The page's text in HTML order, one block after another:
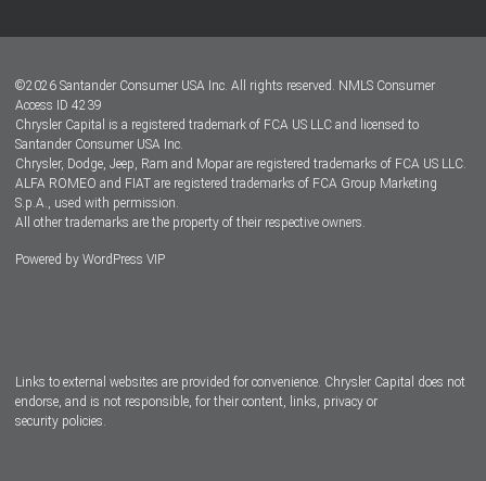
Dealer Locator
Dealers
©2026 Santander Consumer USA Inc. All rights reserved. NMLS Consumer
Access ID 4239
Chrysler Capital is a registered trademark of FCA US LLC and licensed to
Santander Consumer USA Inc.
Chrysler, Dodge, Jeep, Ram and Mopar are registered trademarks of FCA US LLC.
ALFA ROMEO and FIAT are registered trademarks of FCA Group Marketing
S.p.A., used with permission.
All other trademarks are the property of their respective owners.
Powered by WordPress VIP
Links to external websites are provided for convenience. Chrysler Capital does not
endorse, and is not responsible, for their content, links, privacy or
security policies.